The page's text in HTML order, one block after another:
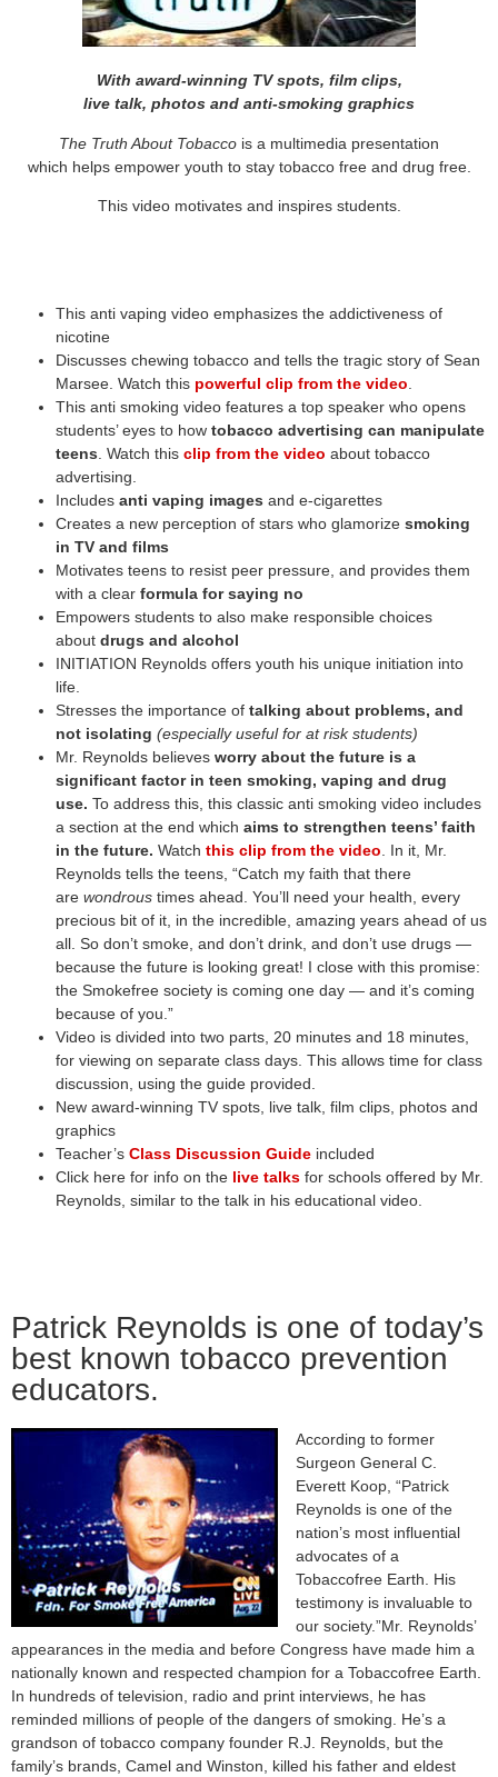
With award-winning TV spots, film clips,
live talk, photos and anti-smoking graphics
The Truth About Tobacco is a multimedia presentation
which helps empower youth to stay tobacco free and drug free.
This video motivates and inspires students.
This anti vaping video emphasizes the addictiveness of
nicotine
Discusses chewing tobacco and tells the tragic story of Sean
Marsee. Watch this powerful clip from the video
This anti smoking video features a top speaker who opens
students’ eyes to how tobacco advertising can manipulate
teens . Watch this clip from the video about tobacco
advertising.
Includes anti vaping images and e-cigarettes
Creates a new perception of stars who glamorize smoking
in TV and films
Motivates teens to resist peer pressure, and provides them
with a clear formula for saying no
Empowers students to also make responsible choices
about drugs and alcohol
INITIATION Reynolds offers youth his unique initiation into
life.
Stresses the importance of talking about problems, and
not isolating (especially useful for at risk students)
Mr. Reynolds believes worry about the future is a
significant factor in teen smoking, vaping and drug
use. To address this, this classic anti smoking video includes
a section at the end which aims to strengthen teens’ faith
in the future. Watch this clip from the video . In it, Mr.
Reynolds tells the teens, “Catch my faith that there
are wondrous times ahead. You’ll need your health, every
precious bit of it, in the incredible, amazing years ahead of us
all. So don’t smoke, and don’t drink, and don’t use drugs —
because the future is looking great! I close with this promise:
the Smokefree society is coming one day — and it’s coming
because of you.”
Video is divided into two parts, 20 minutes and 18 minutes,
for viewing on separate class days. This allows time for class
discussion, using the guide provided.
New award-winning TV spots, live talk, film clips, photos and
graphics
Teacher’s Class Discussion Guide included
Click here for info on the live talks for schools offered by Mr.
Reynolds, similar to the talk in his educational video.
Patrick Reynolds is one of today’s
best known tobacco prevention
educators.
According to former
Surgeon General C.
Everett Koop, “Patrick
Reynolds is one of the
nation’s most influential
advocates of a
Tobaccofree Earth. His
testimony is invaluable to
our society.”Mr. Reynolds’
appearances in the media and before Congress have made him a
nationally known and respected champion for a Tobaccofree Earth.
In hundreds of television, radio and print interviews, he has
reminded millions of people of the dangers of smoking. He’s a
grandson of tobacco company founder R.J. Reynolds, but the
family’s brands, Camel and Winston, killed his father and eldest